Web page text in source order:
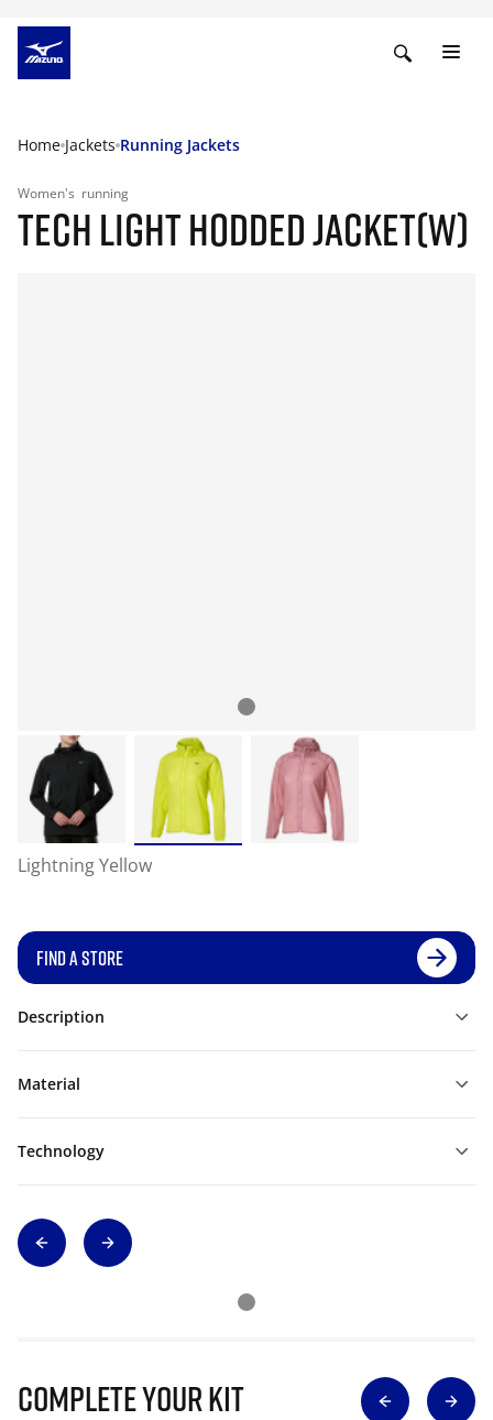
Home Jackets Running Jackets
Women's running
TECH LIGHT HODDED JACKET(W)
Lightning Yellow
FIND A STORE
Description
Material
Technology
Complete Your Kit